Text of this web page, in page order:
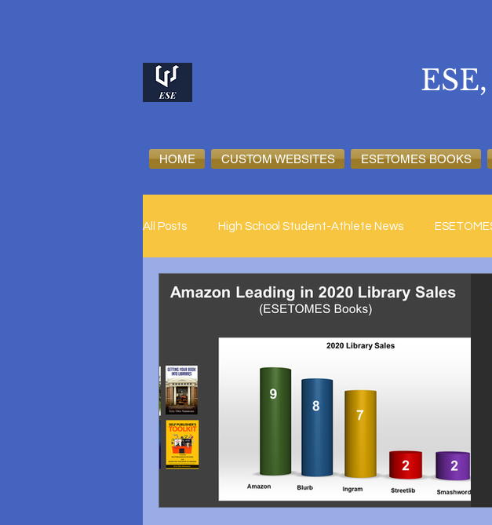
HOME CUSTOM WEBSITES ESETOMES BOOKS
All Posts High School Student-Athlete News